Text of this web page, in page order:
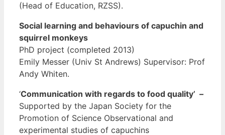
(Head of Education, RZSS).
Social learning and behaviours of capuchin and
squirrel monkeys
PhD project (completed 2013)
Emily Messer (Univ St Andrews) Supervisor: Prof
Andy Whiten.
‘Communication with regards to food quality’ –
Supported by the Japan Society for the
Promotion of Science Observational and
experimental studies of capuchins